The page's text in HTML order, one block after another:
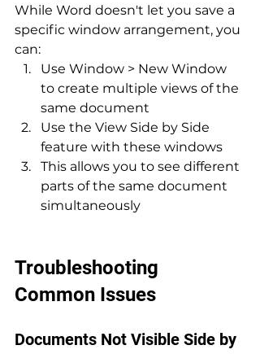
While Word doesn't let you save a
specific window arrangement, you
can:
Use Window > New Window
to create multiple views of the
same document
Use the View Side by Side
feature with these windows
This allows you to see different
parts of the same document
simultaneously
Troubleshooting
Common Issues
Documents Not Visible Side by